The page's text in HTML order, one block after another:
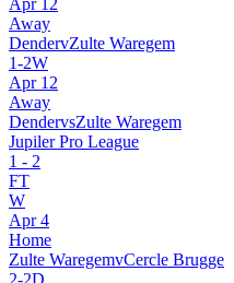
Away
DendervZulte Waregem
1-2W
Apr 12
Away
DendervsZulte Waregem
Jupiler Pro League
1 - 2
FT
W
Apr 4
Home
Zulte WaregemvCercle Brugge
2-2D